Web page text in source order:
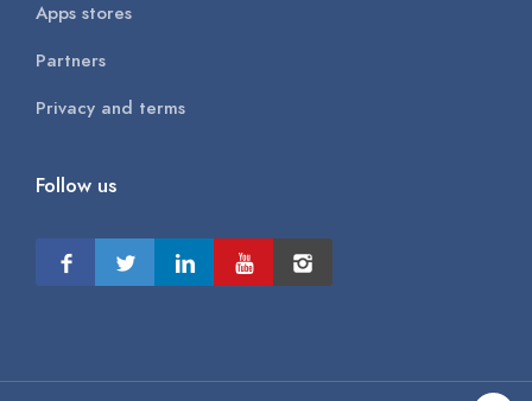
Apps stores
Partners
Privacy and terms
Follow us